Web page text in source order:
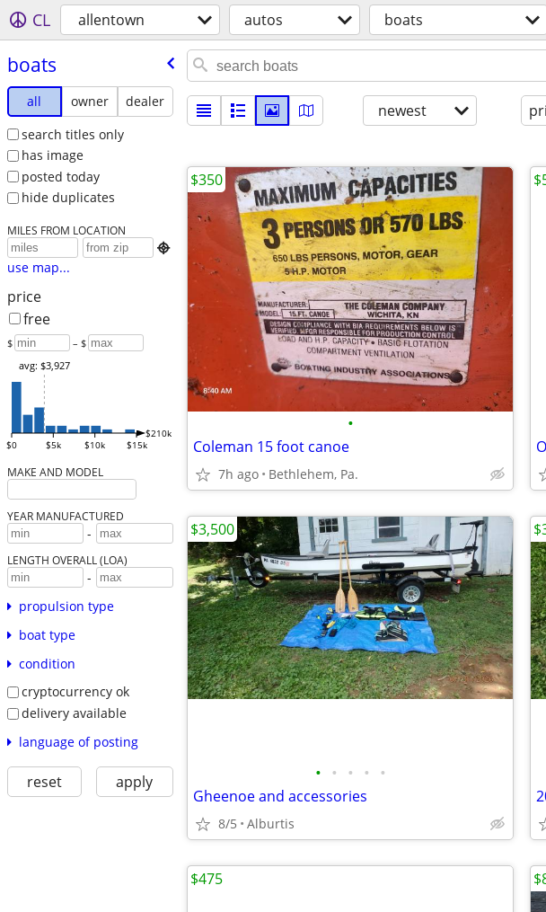
CL allentown autos boats
boats
all owner
dealer
search titles only
has image
posted today
hide duplicates
MILES FROM LOCATION

use map...
price
free
$ – $
$0 $5k $10k $15k
$210k
avg: $3,927
MAKE AND MODEL
YEAR MANUFACTURED
-
LENGTH OVERALL (LOA)
-
propulsion type
boat type
condition
cryptocurrency ok
delivery available
language of posting
reset apply
newest
•
Coleman 15 foot canoe
7h ago Bethlehem, Pa.
$350
• • • • •
Gheenoe and accessories
8/5 Alburtis
$3,500
$475